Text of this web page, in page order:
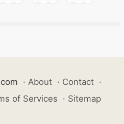
· About · Contact ·
of Services · Sitemap